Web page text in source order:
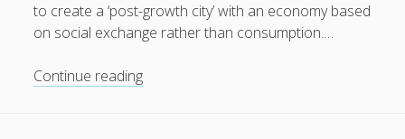
Augmented Reality(14)
Book Reviews(21)
Conferences(29)
to create a ‘post-growth city’ with an economy based
on social exchange rather than consumption.…
Continue readingGames